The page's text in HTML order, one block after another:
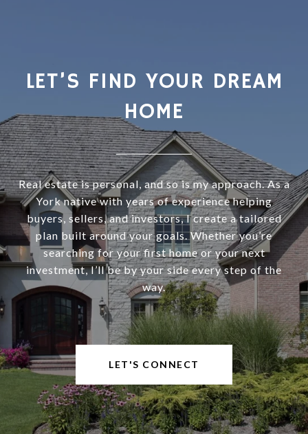
LET’S FIND YOUR DREAM
HOME
Real estate is personal, and so is my approach. As a
York native with years of experience helping
buyers, sellers, and investors, I create a tailored
plan built around your goals. Whether you’re
searching for your first home or your next
investment, I’ll be by your side every step of the
way.
LET'S CONNECT